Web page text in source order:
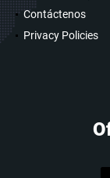
Contáctenos
Privacy Policies